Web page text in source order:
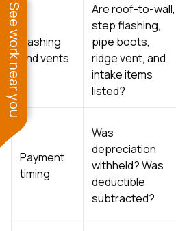
Flashing
and vents
Are roof-to-wall,
step flashing,
pipe boots,
ridge vent, and
intake items
listed?
Payment
timing
Was
depreciation
withheld? Was
deductible
subtracted?
See work near you